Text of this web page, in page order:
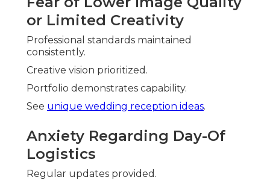
or Limited Creativity
Professional standards maintained
consistently.
Creative vision prioritized.
Portfolio demonstrates capability.
See unique wedding reception ideas.
Anxiety Regarding Day-Of
Logistics
Regular updates provided.